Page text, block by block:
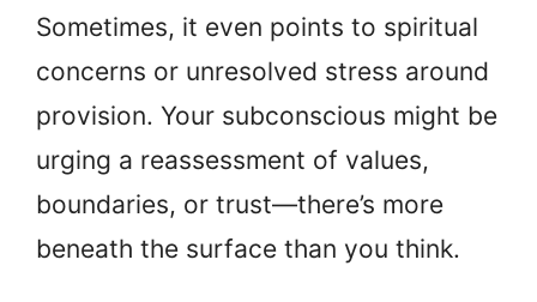
Sometimes, it even points to spiritual
concerns or unresolved stress around
provision. Your subconscious might be
urging a reassessment of values,
boundaries, or trust—there’s more
beneath the surface than you think.